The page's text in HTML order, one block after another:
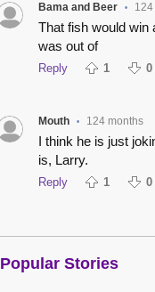
Bama and Beer •
That fish would win
was out of
Reply 1 0
Mouth • 124 months
I think he is just
is, Larry.
Reply 1 0
Popular Stories